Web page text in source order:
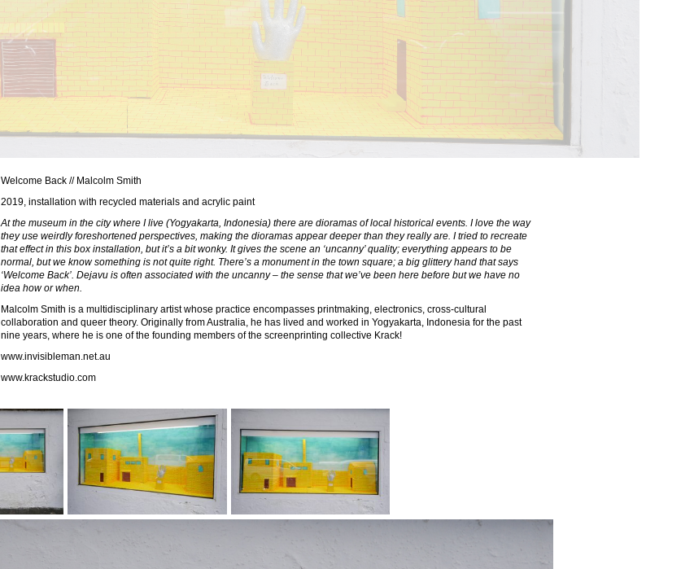
Welcome Back // Malcolm Smith
2019, installation with recycled materials and acrylic paint
At the museum in the city where I live (Yogyakarta, Indonesia) there are dioramas of local historical events. I love the way
they use weirdly foreshortened perspectives, making the dioramas appear deeper than they really are. I tried to recreate
that effect in this box installation, but it’s a bit wonky. It gives the scene an ‘uncanny’ quality; everything appears to be
normal, but we know something is not quite right. There’s a monument in the town square; a big glittery hand that says
‘Welcome Back’. Dejavu is often associated with the uncanny – the sense that we’ve been here before but we have no
idea how or when.
Malcolm Smith is a multidisciplinary artist whose practice encompasses printmaking, electronics, cross-cultural
collaboration and queer theory. Originally from Australia, he has lived and worked in Yogyakarta, Indonesia for the past
nine years, where he is one of the founding members of the screenprinting collective Krack!
www.invisibleman.net.au
www.krackstudio.com